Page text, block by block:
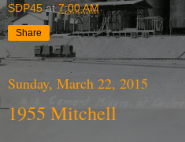
SDP45 at7:00 AM
Share
Sunday, March 22, 2015
1955 Mitchell